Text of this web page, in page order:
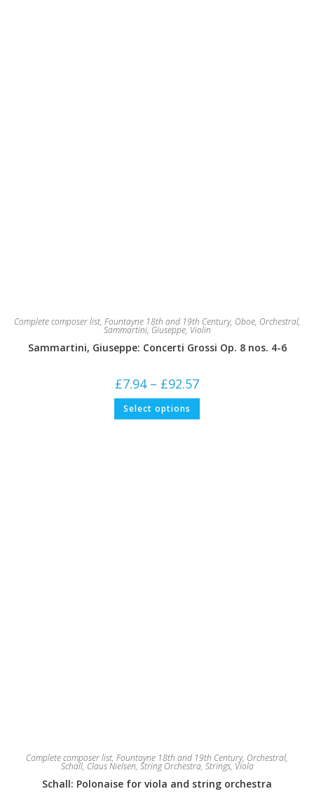
Complete composer list, Fountayne 18th and 19th Century, Oboe, Orchestral,
Sammartini, Giuseppe, Violin
Sammartini, Giuseppe: Concerti Grossi Op. 8 nos. 4-6
£7.94 – £92.57Price
£7.94
£92.57
Select options This
has
Complete composer list, Fountayne 18th and 19th Century, Orchestral,
Schall, Claus Nielsen, String Orchestra, Strings, Viola
Schall: Polonaise for viola and string orchestra